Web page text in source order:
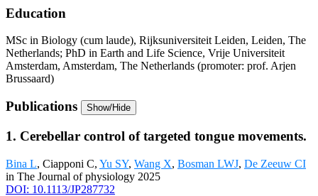
Education
MSc in Biology (cum laude), Rijksuniversiteit Leiden, Leiden, The
Netherlands; PhD in Earth and Life Science, Vrije Universiteit
Amsterdam, Amsterdam, The Netherlands (promoter: prof. Arjen
Brussaard)
Publications Show/Hide
1. Cerebellar control of targeted tongue movements.
Bina L, Ciapponi C, Yu SY, Wang X, Bosman LWJ, De Zeeuw CI
in The Journal of physiology 2025
DOI: 10.1113/JP287732